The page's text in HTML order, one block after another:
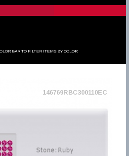
BAR TO FILTER ITEMS BY COLOR
146769RBC300110EC